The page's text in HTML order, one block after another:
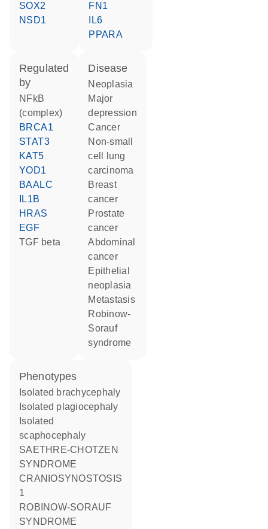
SOX2
NSD1
FN1
IL6
PPARA
regulated
by
NFkB
(complex)
BRCA1
STAT3
KAT5
YOD1
BAALC
IL1B
HRAS
EGF
TGF beta
disease
neoplasia
major
depression
cancer
non-small
cell lung
carcinoma
breast
cancer
prostate
cancer
abdominal
cancer
epithelial
neoplasia
metastasis
Robinow-
Sorauf
syndrome
phenotypes
Isolated brachycephaly
Isolated plagiocephaly
Isolated
scaphocephaly
SAETHRE-CHOTZEN
SYNDROME
CRANIOSYNOSTOSIS
1
ROBINOW-SORAUF
SYNDROME